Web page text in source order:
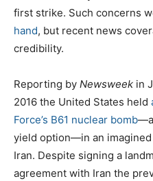
first strike. Such concerns
hand, but recent news
credibility.
Reporting by Newsweek in
2016 the United States held
Force’s B61 nuclear bomb
yield option—in an
Iran. Despite signing a
agreement with Iran the